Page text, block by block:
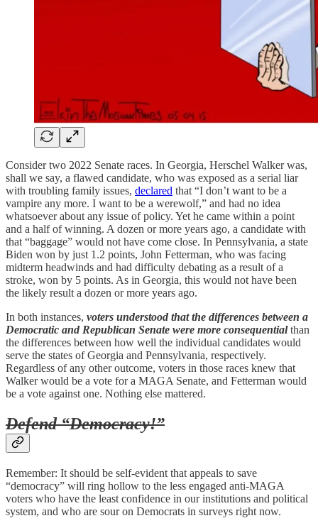
Consider two 2022 Senate races. In Georgia, Herschel Walker was,
shall we say, a flawed candidate, who was exposed as a serial liar
with troubling family issues, declared that “I don’t want to be a
vampire any more. I want to be a werewolf,” and had no idea
whatsoever about any issue of policy. Yet he came within a point
and a half of winning. A dozen or more years ago, a candidate with
that “baggage” would not have come close. In Pennsylvania, a state
Biden won by just 1.2 points, John Fetterman, who was facing
midterm headwinds and had difficulty debating as a result of a
stroke, won by 5 points. As in Georgia, this would not have been
the likely result a dozen or more years ago.
In both instances, voters understood that the differences between a
Democratic and Republican Senate were more consequentialthan
the differences between how well the individual candidates would
serve the states of Georgia and Pennsylvania, respectively.
Regardless of any other outcome, voters in those races knew that
Walker would be a vote for a MAGA Senate, and Fetterman would
be a vote against one. Nothing else mattered.
Defend “Democracy!”
Remember: It should be self-evident that appeals to save
“democracy” will ring hollow to the less engaged anti-MAGA
voters who have the least confidence in our institutions and political
system, and who are sour on Democrats in surveys right now.